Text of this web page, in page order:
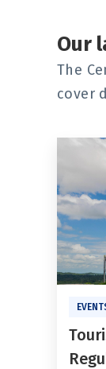
Our
The
cover